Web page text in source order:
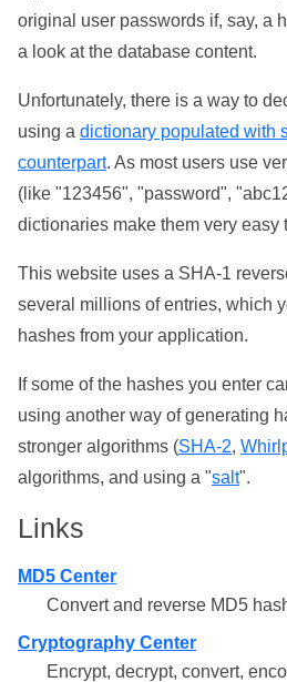
original user passwords if, say, a
a look at the database content.
Unfortunately, there is a way to
using a dictionary populated with
counterpart. As most users use
(like "123456", "password",
dictionaries make them very easy
This website uses a SHA-1
several millions of entries, which
hashes from your application.
If some of the hashes you enter
using another way of generating
stronger algorithms (SHA-2,
algorithms, and using a "salt".
Links
MD5 Center
Convert and reverse MD5
Cryptography Center
Encrypt, decrypt, convert,